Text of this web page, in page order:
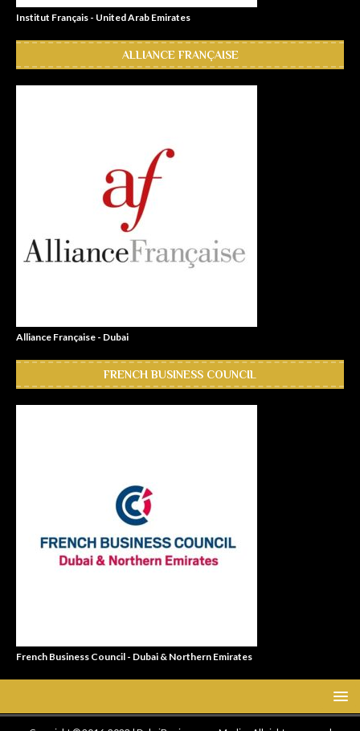
Institut Français - United Arab Emirates
ALLIANCE FRANÇAISE
Alliance Française - Dubai
FRENCH BUSINESS COUNCIL
French Business Council - Dubai & Northern Emirates